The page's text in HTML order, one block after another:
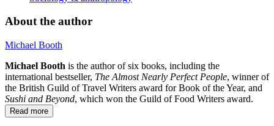
About the author
Michael Booth
Michael Booth is the author of six books, including the
international bestseller, The Almost Nearly Perfect People, winner of
the British Guild of Travel Writers award for Book of the Year, and
Sushi and Beyond, which won the Guild of Food Writers award.
Read more